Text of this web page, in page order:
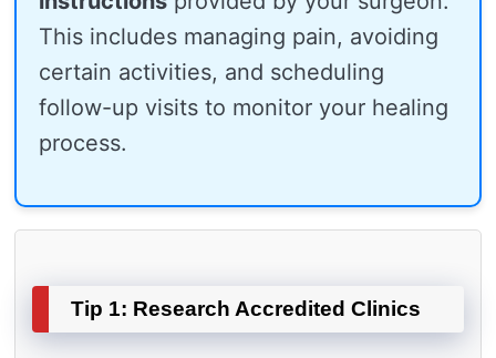
This includes managing pain, avoiding
certain activities, and scheduling
follow-up visits to monitor your healing
process.
Tip 1: Research Accredited Clinics